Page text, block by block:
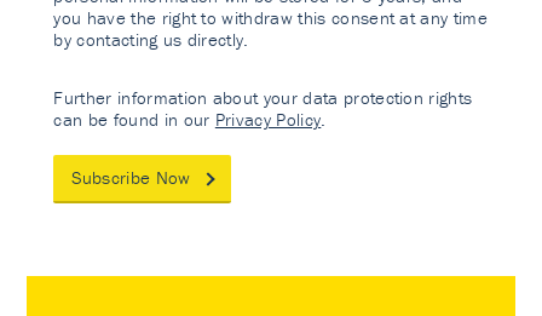
you have the right to withdraw this consent at any time
by contacting us directly.
Further information about your data protection rights
can be found in our Privacy Policy
Subscribe Now